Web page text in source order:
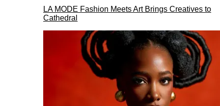
LA MODE Fashion Meets Art Brings Creatives to
Cathedral